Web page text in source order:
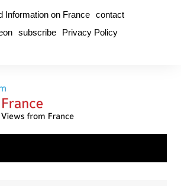
Information on France contact
subscribe Privacy Policy